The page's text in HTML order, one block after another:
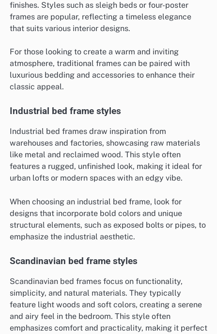
finishes. Styles such as sleigh beds or four-poster
frames are popular, reflecting a timeless elegance
that suits various interior designs.
For those looking to create a warm and inviting
atmosphere, traditional frames can be paired with
luxurious bedding and accessories to enhance their
classic appeal.
Industrial bed frame styles
Industrial bed frames draw inspiration from
warehouses and factories, showcasing raw materials
like metal and reclaimed wood. This style often
features a rugged, unfinished look, making it ideal for
urban lofts or modern spaces with an edgy vibe.
When choosing an industrial bed frame, look for
designs that incorporate bold colors and unique
structural elements, such as exposed bolts or pipes, to
emphasize the industrial aesthetic.
Scandinavian bed frame styles
Scandinavian bed frames focus on functionality,
simplicity, and natural materials. They typically
feature light woods and soft colors, creating a serene
and airy feel in the bedroom. This style often
emphasizes comfort and practicality, making it perfect